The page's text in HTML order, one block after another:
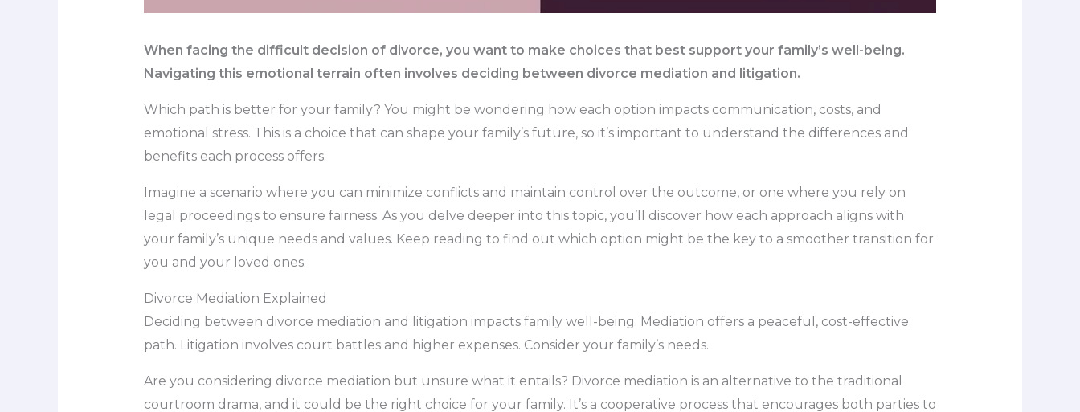
When facing the difficult decision of divorce, you want to make choices that best support your family’s well-being.
Navigating this emotional terrain often involves deciding between divorce mediation and litigation.
Which path is better for your family? You might be wondering how each option impacts communication, costs, and
emotional stress. This is a choice that can shape your family’s future, so it’s important to understand the differences and
benefits each process offers.
Imagine a scenario where you can minimize conflicts and maintain control over the outcome, or one where you rely on
legal proceedings to ensure fairness. As you delve deeper into this topic, you’ll discover how each approach aligns with
your family’s unique needs and values. Keep reading to find out which option might be the key to a smoother transition for
you and your loved ones.
Divorce Mediation Explained
Deciding between divorce mediation and litigation impacts family well-being. Mediation offers a peaceful, cost-effective
path. Litigation involves court battles and higher expenses. Consider your family’s needs.
Are you considering divorce mediation but unsure what it entails? Divorce mediation is an alternative to the traditional
courtroom drama, and it could be the right choice for your family. It’s a cooperative process that encourages both parties to